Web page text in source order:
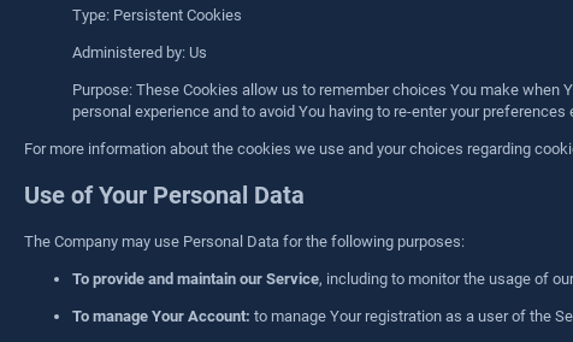
Type: Persistent Cookies
Administered by: Us
Purpose: These Cookies allow us to remember choices You make
personal experience and to avoid You having to re-enter your
For more information about the cookies we use and your choices regarding
Use of Your Personal Data
The Company may use Personal Data for the following purposes:
To provide and maintain our Service, including to monitor the usage of
To manage Your Account: to manage Your registration as a user of the